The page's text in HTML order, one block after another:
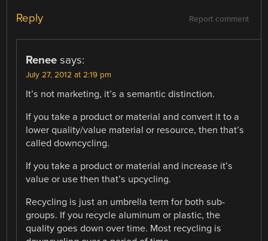
Report comment
Reply
Renee says:
July 27, 2012 at 2:19 pm
It’s not marketing, it’s a semantic distinction.
If you take a product or material and convert it to a
lower quality/value material or resource, then that’s
called downcycling.
If you take a product or material and increase it’s
value or use then that’s upcycling.
Recycling is just an umbrella term for both sub-
groups. If you recycle aluminum or plastic, the
quality goes down over time. Most recycling is